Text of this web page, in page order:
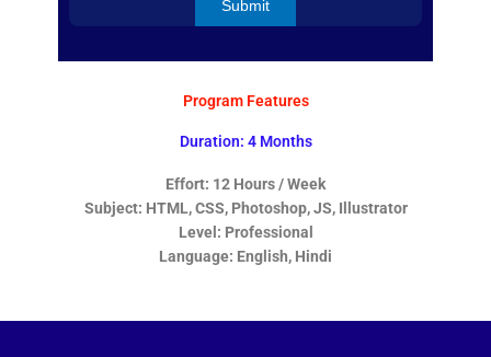
Program Features
Duration: 4 Months
Effort: 12 Hours / Week
Subject: HTML, CSS, Photoshop, JS, Illustrator
Level: Professional
Language: English, Hindi